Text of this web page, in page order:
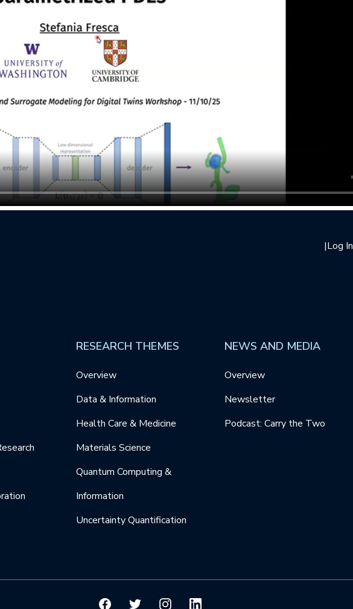
|Log In
RESEARCH THEMES
Overview
Data & Information
Health Care & Medicine
Materials Science
Quantum Computing &
Information
Uncertainty Quantification
NEWS AND MEDIA
Overview
Newsletter
Podcast: Carry the Two